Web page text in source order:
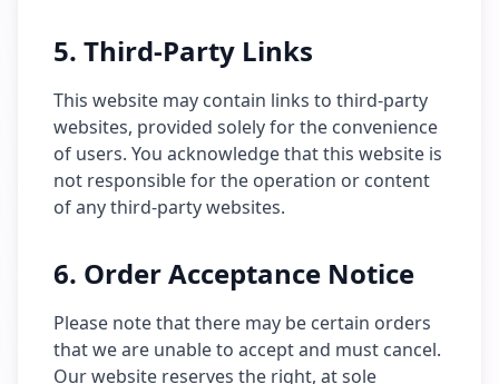
5. Third-Party Links
This website may contain links to third-party
websites, provided solely for the convenience
of users. You acknowledge that this website is
not responsible for the operation or content
of any third-party websites.
6. Order Acceptance Notice
Please note that there may be certain orders
that we are unable to accept and must cancel.
Our website reserves the right, at sole